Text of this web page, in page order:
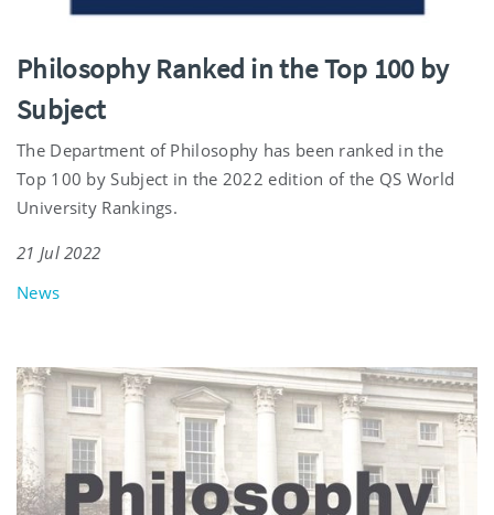
Philosophy Ranked in the Top 100 by
Subject
The Department of Philosophy has been ranked in the
Top 100 by Subject in the 2022 edition of the QS World
University Rankings.
21 Jul 2022
News